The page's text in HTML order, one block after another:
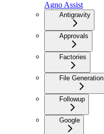
Agno Assist
Antigravity
Approvals
Factories
File Generation
Followup
Google